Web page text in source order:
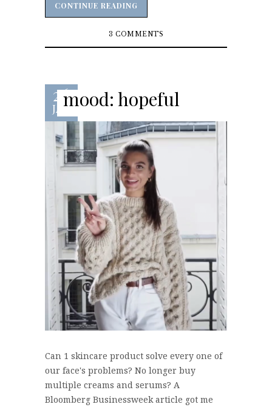
CONTINUE READING
CONTINUE READING
3 COMMENTS
26
JANmood: hopeful
Can 1 skincare product solve every one of
our face's problems? No longer buy
multiple creams and serums? A
Bloomberg Businessweek article got me